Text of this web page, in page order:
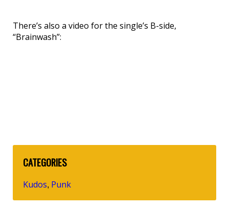
There’s also a video for the single’s B-side,
“Brainwash”:
CATEGORIES
Kudos, Punk